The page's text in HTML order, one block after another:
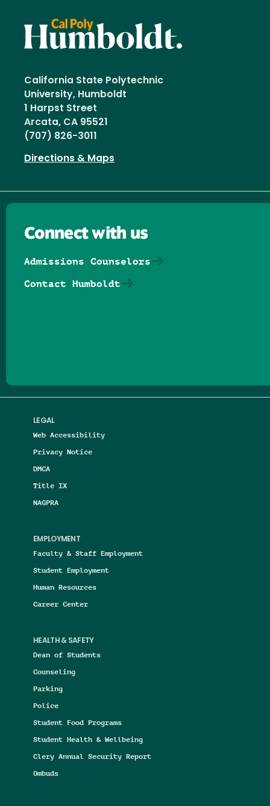
California State Polytechnic
University, Humboldt
1 Harpst Street
Arcata, CA 95521
(707) 826-3011
Directions & Maps
LEGAL
Web Accessibility
Privacy Notice
DMCA
Title IX
NAGPRA
EMPLOYMENT
Faculty & Staff Employment
Student Employment
Human Resources
Career Center
HEALTH & SAFETY
Dean of Students
Counseling
Parking
Police
Student Food Programs
Student Health & Wellbeing
Clery Annual Security Report
Ombuds
Connect with us
Admissions Counselors
Contact Humboldt